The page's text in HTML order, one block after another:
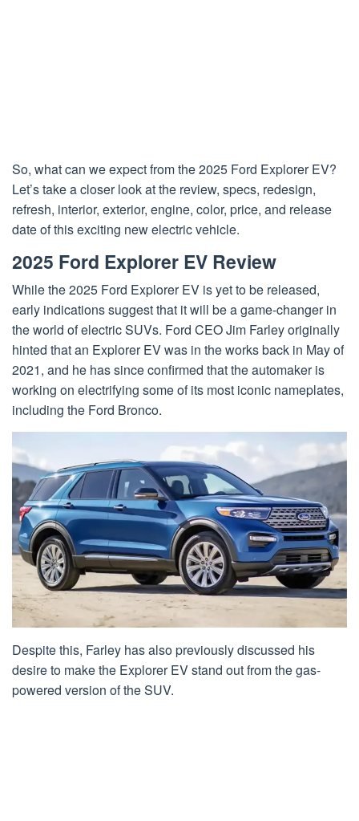
So, what can we expect from the 2025 Ford Explorer EV?
Let’s take a closer look at the review, specs, redesign,
refresh, interior, exterior, engine, color, price, and release
date of this exciting new electric vehicle.
2025 Ford Explorer EV Review
While the 2025 Ford Explorer EV is yet to be released,
early indications suggest that it will be a game-changer in
the world of electric SUVs. Ford CEO Jim Farley originally
hinted that an Explorer EV was in the works back in May of
2021, and he has since confirmed that the automaker is
working on electrifying some of its most iconic nameplates,
including the Ford Bronco.
Despite this, Farley has also previously discussed his
desire to make the Explorer EV stand out from the gas-
powered version of the SUV.